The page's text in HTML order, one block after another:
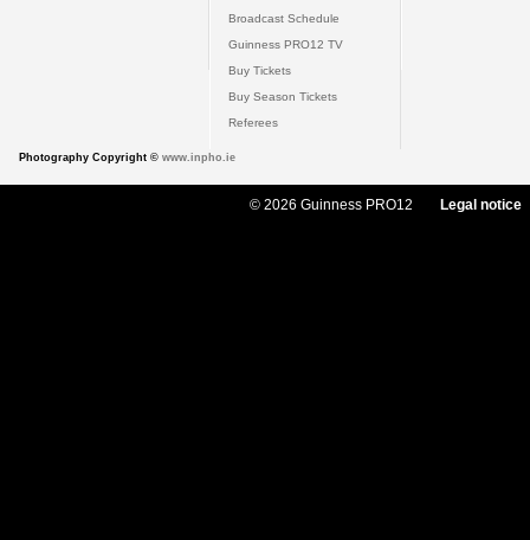
Broadcast Schedule
Guinness PRO12 TV
Buy Tickets
Buy Season Tickets
Referees
Photography Copyright © www.inpho.ie
© 2026 Guinness PRO12 Legal notice